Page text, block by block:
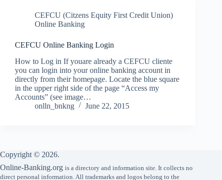
CEFCU (Citzens Equity First Credit Union)
Online Banking
CEFCU Online Banking Login
How to Log in If youare already a CEFCU cliente
you can login into your online banking account in
directly from their homepage. Locate the blue square
in the upper right side of the page “Access my
Accounts” (see image…
onlln_bnkng
June 22, 2015
Copyright © 2026.
Online-Banking.org is a directory and information site. It collects no
direct personal information. All trademarks and logos belong to the